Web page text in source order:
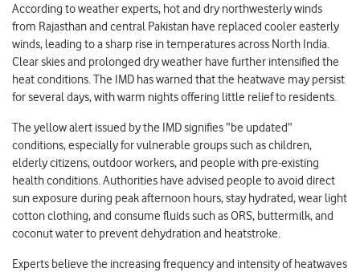
According to weather experts, hot and dry northwesterly winds
from Rajasthan and central Pakistan have replaced cooler easterly
winds, leading to a sharp rise in temperatures across North India.
Clear skies and prolonged dry weather have further intensified the
heat conditions. The IMD has warned that the heatwave may persist
for several days, with warm nights offering little relief to residents.
The yellow alert issued by the IMD signifies “be updated”
conditions, especially for vulnerable groups such as children,
elderly citizens, outdoor workers, and people with pre-existing
health conditions. Authorities have advised people to avoid direct
sun exposure during peak afternoon hours, stay hydrated, wear light
cotton clothing, and consume fluids such as ORS, buttermilk, and
coconut water to prevent dehydration and heatstroke.
Experts believe the increasing frequency and intensity of heatwaves